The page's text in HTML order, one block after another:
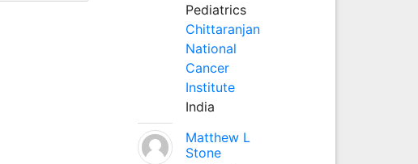
Pediatrics
Chittaranjan
National
Cancer
Institute
India
Matthew L
Stone